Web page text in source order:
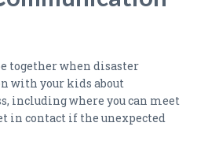
together when disaster
with your kids about
including where you can meet
in contact if the unexpected